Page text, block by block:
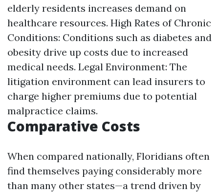
elderly residents increases demand on
healthcare resources. High Rates of Chronic
Conditions: Conditions such as diabetes and
obesity drive up costs due to increased
medical needs. Legal Environment: The
litigation environment can lead insurers to
charge higher premiums due to potential
malpractice claims.
Comparative Costs
When compared nationally, Floridians often
find themselves paying considerably more
than many other states—a trend driven by